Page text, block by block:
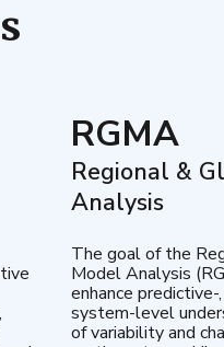
RGMA
Regional &
Analysis
The goal of the
Model Analysis
enhance predictive-
system-level
of variability and